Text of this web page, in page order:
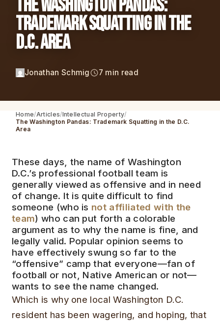
The Washington Pandas:
Trademark Squatting in the
D.C. Area
Jonathan Schmig 7 min read
Home Articles Intellectual Property
The Washington Pandas: Trademark Squatting in the D.C.
Area
These days, the name of Washington
D.C.’s professional football team is
generally viewed as offensive and in need
of change. It is quite difficult to find
someone (who is not affiliated with the
team) who can put forth a colorable
argument as to why the name is fine, and
legally valid. Popular opinion seems to
have effectively swung so far to the
“offensive” camp that everyone—fan of
football or not, Native American or not—
wants to see the name changed.
Which is why one local Washington D.C.
resident has been wagering, and hoping, that